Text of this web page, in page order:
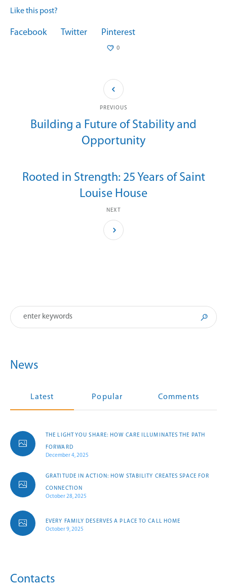
Like this post?
Facebook Twitter Pinterest
0
Building a Future of Stability and
Opportunity
PREVIOUS
Rooted in Strength: 25 Years of Saint
Louise House
NEXT
News
Latest Popular Comments
THE LIGHT YOU SHARE: HOW CARE ILLUMINATES THE PATH
FORWARD
December 4, 2025
GRATITUDE IN ACTION: HOW STABILITY CREATES SPACE FOR
CONNECTION
October 28, 2025
EVERY FAMILY DESERVES A PLACE TO CALL HOME
October 9, 2025
Contacts